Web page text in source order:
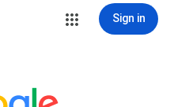
Sign in